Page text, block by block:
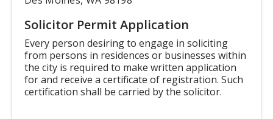
Solicitor Permit Application
Every person desiring to engage in soliciting
from persons in residences or businesses within
the city is required to make written application
for and receive a certificate of registration. Such
certification shall be carried by the solicitor.